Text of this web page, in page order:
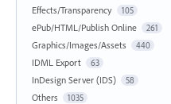
Effects/Transparency 105
ePub/HTML/Publish Online 261
Graphics/Images/Assets 440
IDML Export 63
InDesign Server (IDS) 58
Others 1035